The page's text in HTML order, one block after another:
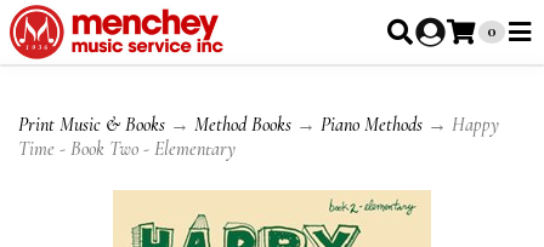
0
Print Music & Books → Method Books → Piano Methods → Happy
Time - Book Two - Elementary